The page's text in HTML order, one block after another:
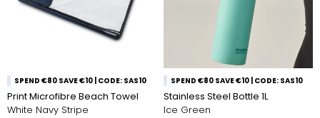
SPEND €80 SAVE €10 | CODE: SAS10
Print Microfibre Beach Towel
White Navy Stripe
SPEND €80 SAVE €10 | CODE: SAS10
Stainless Steel Bottle 1L
Ice Green